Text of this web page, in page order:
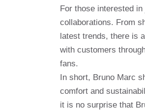
For those interested
collaborations. From
latest trends, there is
with customers
fans.
In short, Bruno Marc
comfort and
it is no surprise that